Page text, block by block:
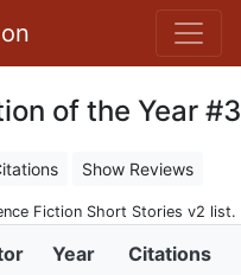
of the Year #3
Show Reviews
Fiction Short Stories v2 list.
Year Citations